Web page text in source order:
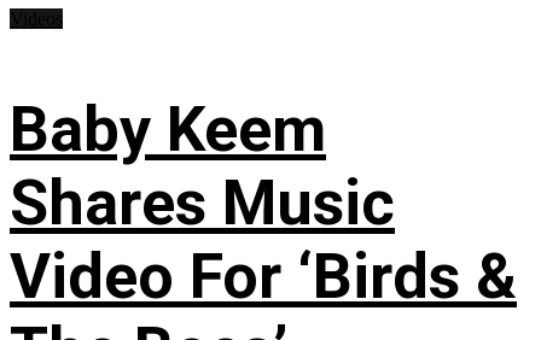
Baby Keem
Shares Music
Video For ‘Birds &